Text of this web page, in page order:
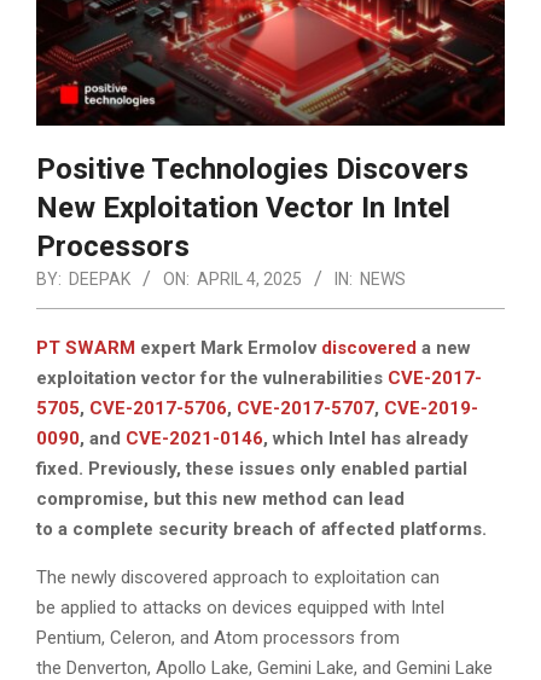
Positive Technologies Discovers
New Exploitation Vector In Intel
Processors
BY: DEEPAK ON: APRIL 4, 2025 IN: NEWS
PT SWARM expert Mark Ermolov discovered a new
exploitation vector for the vulnerabilities CVE-2017-
5705, CVE-2017-5706, CVE-2017-5707, CVE-2019-
0090, and CVE-2021-0146, which Intel has already
fixed. Previously, these issues only enabled partial
compromise, but this new method can lead
to a complete security breach of affected platforms.
The newly discovered approach to exploitation can
be applied to attacks on devices equipped with Intel
Pentium, Celeron, and Atom processors from
the Denverton, Apollo Lake, Gemini Lake, and Gemini Lake